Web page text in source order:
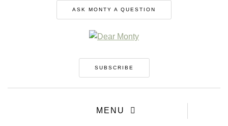
ASK MONTY A QUESTION
SUBSCRIBE
MENU